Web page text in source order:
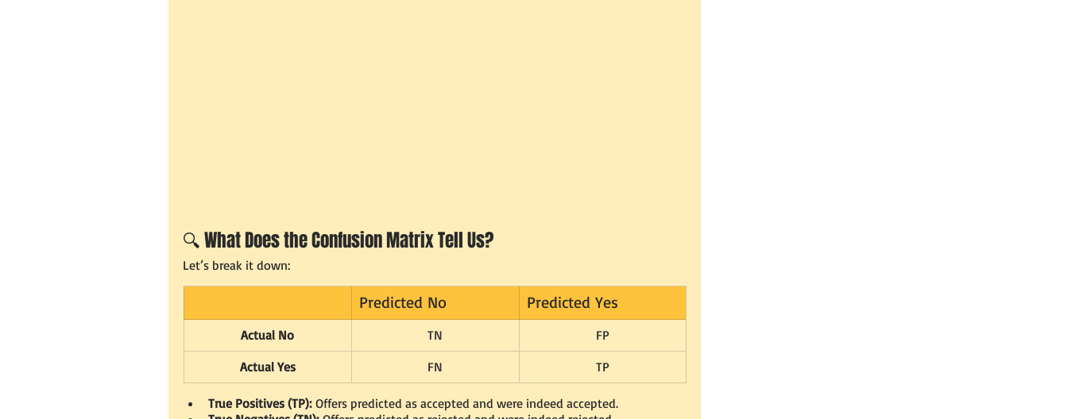
🔍 What Does the Confusion Matrix Tell Us?
Let’s break it down:
Predicted No Predicted Yes
Actual No TN
FP
Actual Yes
FN TP
True Positives (TP): Offers predicted as accepted and were indeed accepted.